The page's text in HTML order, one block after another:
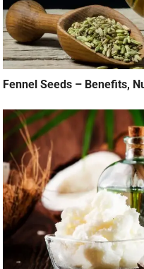
Fennel Seeds – Benefits,